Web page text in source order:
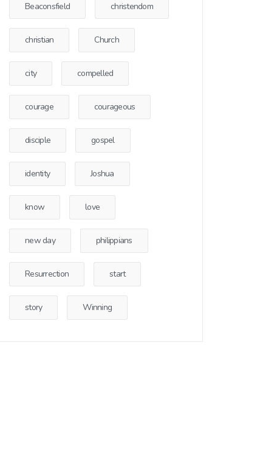
Beaconsfield christendom
christian Church
city compelled
courage courageous
disciple gospel
identity Joshua
know love
new day philippians
Resurrection start
story Winning